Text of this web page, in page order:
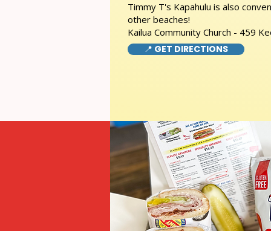
Timmy T's Kapahulu is also
other beaches!
Kailua Community Church - 459
📍 GET DIRECTIONS